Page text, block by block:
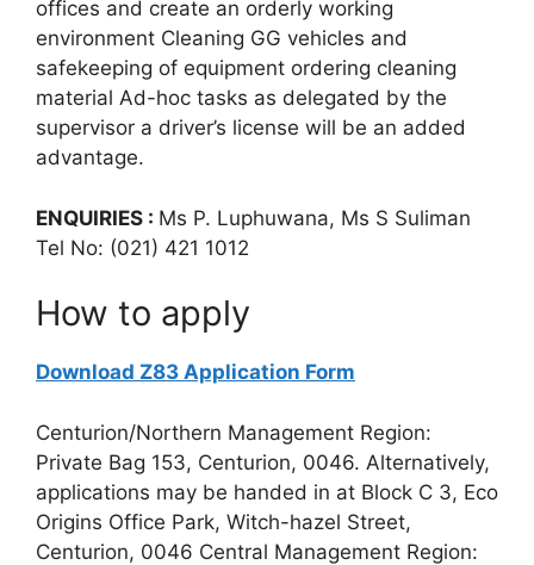
offices and create an orderly working
environment Cleaning GG vehicles and
safekeeping of equipment ordering cleaning
material Ad-hoc tasks as delegated by the
supervisor a driver’s license will be an added
advantage.
ENQUIRIES : Ms P. Luphuwana, Ms S Suliman
Tel No: (021) 421 1012
How to apply
Download Z83 Application Form
Centurion/Northern Management Region:
Private Bag 153, Centurion, 0046. Alternatively,
applications may be handed in at Block C 3, Eco
Origins Office Park, Witch-hazel Street,
Centurion, 0046 Central Management Region: